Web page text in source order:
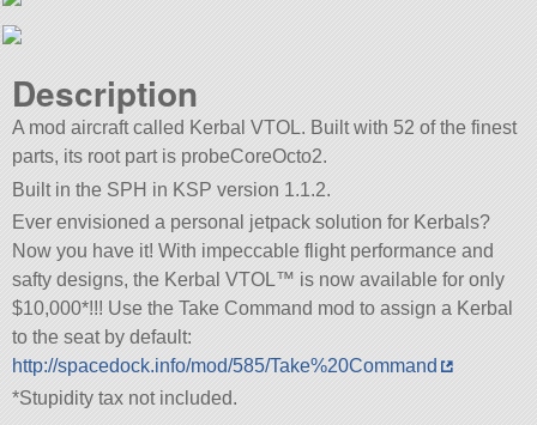
Description
A mod aircraft called Kerbal VTOL. Built with 52 of the finest
parts, its root part is probeCoreOcto2.
Built in the SPH in KSP version 1.1.2.
Ever envisioned a personal jetpack solution for Kerbals?
Now you have it! With impeccable flight performance and
safty designs, the Kerbal VTOL™ is now available for only
$10,000*!!! Use the Take Command mod to assign a Kerbal
to the seat by default:
http://spacedock.info/mod/585/Take%20Command
*Stupidity tax not included.